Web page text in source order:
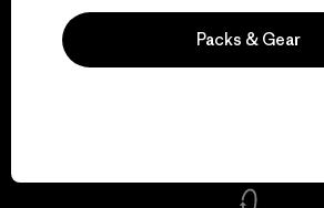
We guarantee
everything we
Packs & Gear